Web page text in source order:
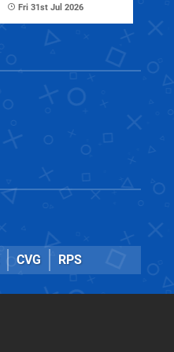
Fri 31st Jul 2026
CVG RPS